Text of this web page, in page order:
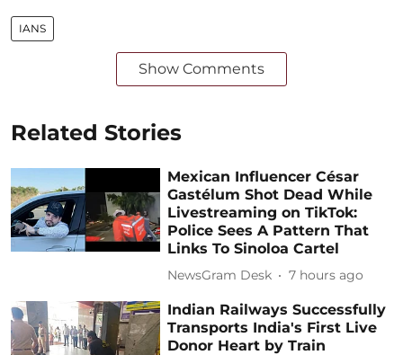
IANS
Show Comments
Related Stories
Mexican Influencer César
Gastélum Shot Dead While
Livestreaming on TikTok:
Police Sees A Pattern That
Links To Sinoloa Cartel
NewsGram Desk 7 hours ago
Indian Railways Successfully
Transports India's First Live
Donor Heart by Train